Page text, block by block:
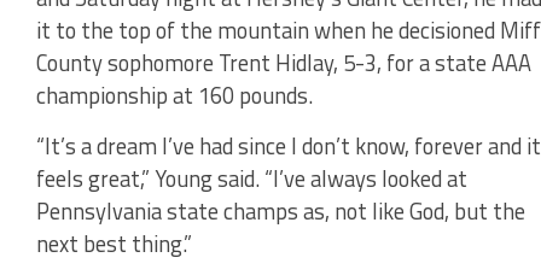
it to the top of the mountain when he decisioned
County sophomore Trent Hidlay, 5-3, for a state AAA
championship at 160 pounds.
“It’s a dream I’ve had since I don’t know, forever and it
feels great,” Young said. “I’ve always looked at
Pennsylvania state champs as, not like God, but the
next best thing.”